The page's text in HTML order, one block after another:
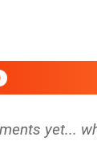
yet...